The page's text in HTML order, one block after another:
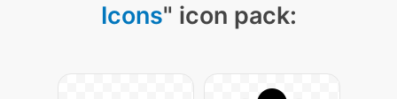
Icons" icon pack: